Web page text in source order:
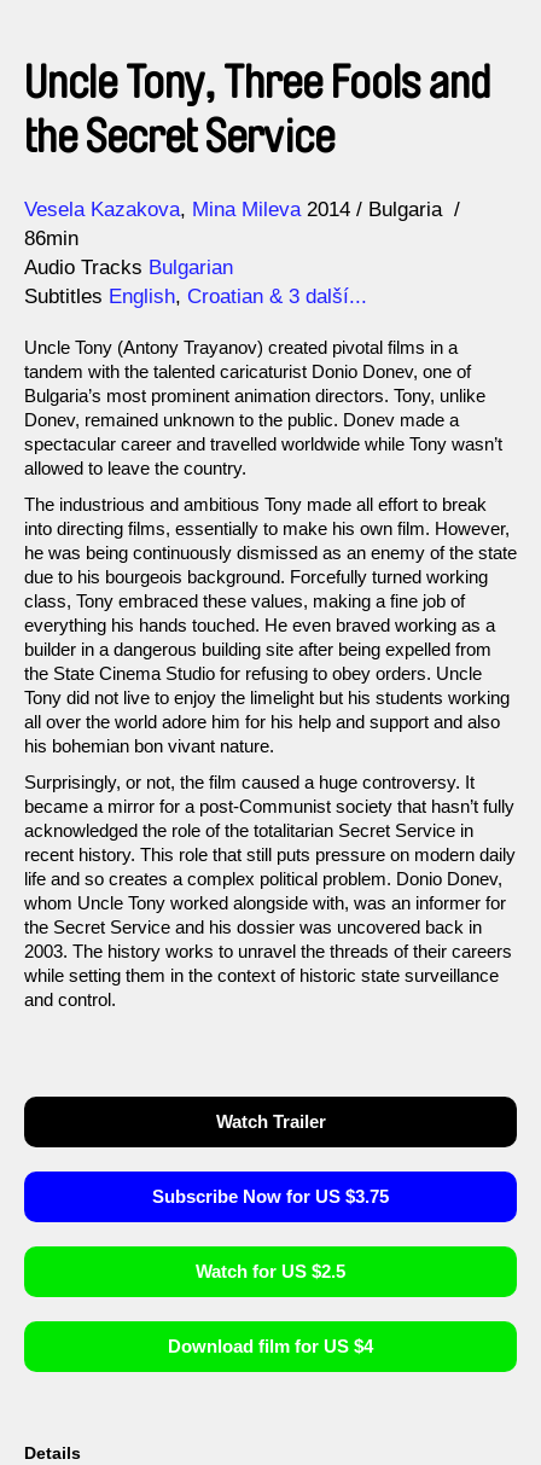
Uncle Tony, Three Fools and
the Secret Service
Direction
Vesela Kazakova Mina Mileva
Year 2014
Bulgaria
86min
Audio Tracks Bulgarian
Subtitles English, Croatian & 3 další...
Uncle Tony (Antony Trayanov) created pivotal films in a
tandem with the talented caricaturist Donio Donev, one of
Bulgaria’s most prominent animation directors. Tony, unlike
Donev, remained unknown to the public. Donev made a
spectacular career and travelled worldwide while Tony wasn’t
allowed to leave the country.
The industrious and ambitious Tony made all effort to break
into directing films, essentially to make his own film. However,
he was being continuously dismissed as an enemy of the state
due to his bourgeois background. Forcefully turned working
class, Tony embraced these values, making a fine job of
everything his hands touched. He even braved working as a
builder in a dangerous building site after being expelled from
the State Cinema Studio for refusing to obey orders. Uncle
Tony did not live to enjoy the limelight but his students working
all over the world adore him for his help and support and also
his bohemian bon vivant nature.
Surprisingly, or not, the film caused a huge controversy. It
became a mirror for a post-Communist society that hasn’t fully
acknowledged the role of the totalitarian Secret Service in
recent history. This role that still puts pressure on modern daily
life and so creates a complex political problem. Donio Donev,
whom Uncle Tony worked alongside with, was an informer for
the Secret Service and his dossier was uncovered back in
2003. The history works to unravel the threads of their careers
while setting them in the context of historic state surveillance
and control.
Watch Trailer
Subscribe Now for US $3.75
Watch for US $2.5
Download film for US $4
Details